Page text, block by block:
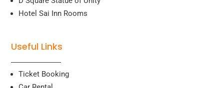
Hotel Sai Inn Rooms
Useful Links
Ticket Booking